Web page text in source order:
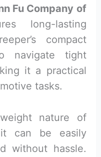
Fu Company of
long-lasting
compact
navigate tight
it a practical
tasks.
nature of
can be easily
without hassle.